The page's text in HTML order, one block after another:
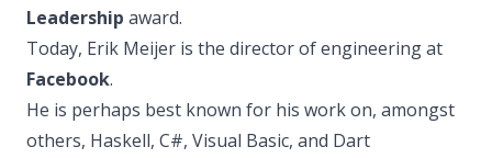
Leadership award.
Today, Erik Meijer is the director of engineering at
Facebook.
He is perhaps best known for his work on, amongst
others, Haskell, C#, Visual Basic, and Dart